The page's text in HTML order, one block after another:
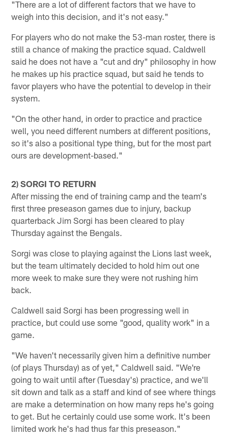
"There are a lot of different factors that we have to
weigh into this decision, and it's not easy."
For players who do not make the 53-man roster, there is
still a chance of making the practice squad. Caldwell
said he does not have a "cut and dry" philosophy in how
he makes up his practice squad, but said he tends to
favor players who have the potential to develop in their
system.
"On the other hand, in order to practice and practice
well, you need different numbers at different positions,
so it's also a positional type thing, but for the most part
ours are development-based."
2) SORGI TO RETURN
After missing the end of training camp and the team's
first three preseason games due to injury, backup
quarterback Jim Sorgi has been cleared to play
Thursday against the Bengals.
Sorgi was close to playing against the Lions last week,
but the team ultimately decided to hold him out one
more week to make sure they were not rushing him
back.
Caldwell said Sorgi has been progressing well in
practice, but could use some "good, quality work" in a
game.
"We haven't necessarily given him a definitive number
(of plays Thursday) as of yet," Caldwell said. "We're
going to wait until after (Tuesday's) practice, and we'll
sit down and talk as a staff and kind of see where things
are make a determination on how many reps he's going
to get. But he certainly could use some work. It's been
limited work he's had thus far this preseason."